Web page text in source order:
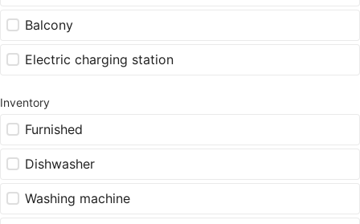
Balcony
Electric charging station
Inventory
Furnished
Dishwasher
Washing machine